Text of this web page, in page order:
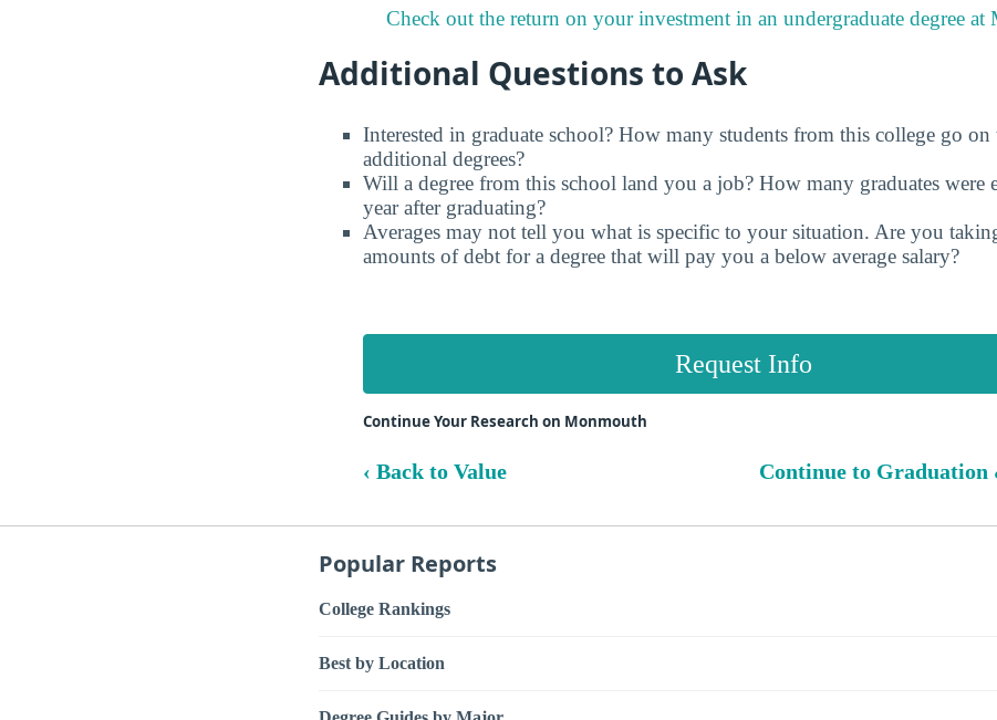
Check out the return on your investment in an undergraduate degree
Additional Questions to Ask
Interested in graduate school? How many students from this college go on
additional degrees?
Will a degree from this school land you a job? How many graduates were
year after graduating?
Averages may not tell you what is specific to your situation. Are you
amounts of debt for a degree that will pay you a below average salary?
Request Info
Continue Your Research on Monmouth
‹ Back to Value Continue to Graduation
Popular Reports
College Rankings
Best by Location